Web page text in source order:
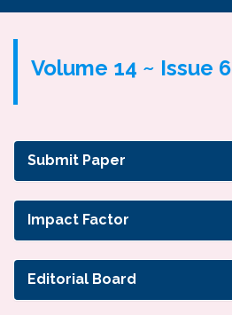
Volume 14 ~ Issue 6
Submit Paper
Impact Factor
Editorial Board